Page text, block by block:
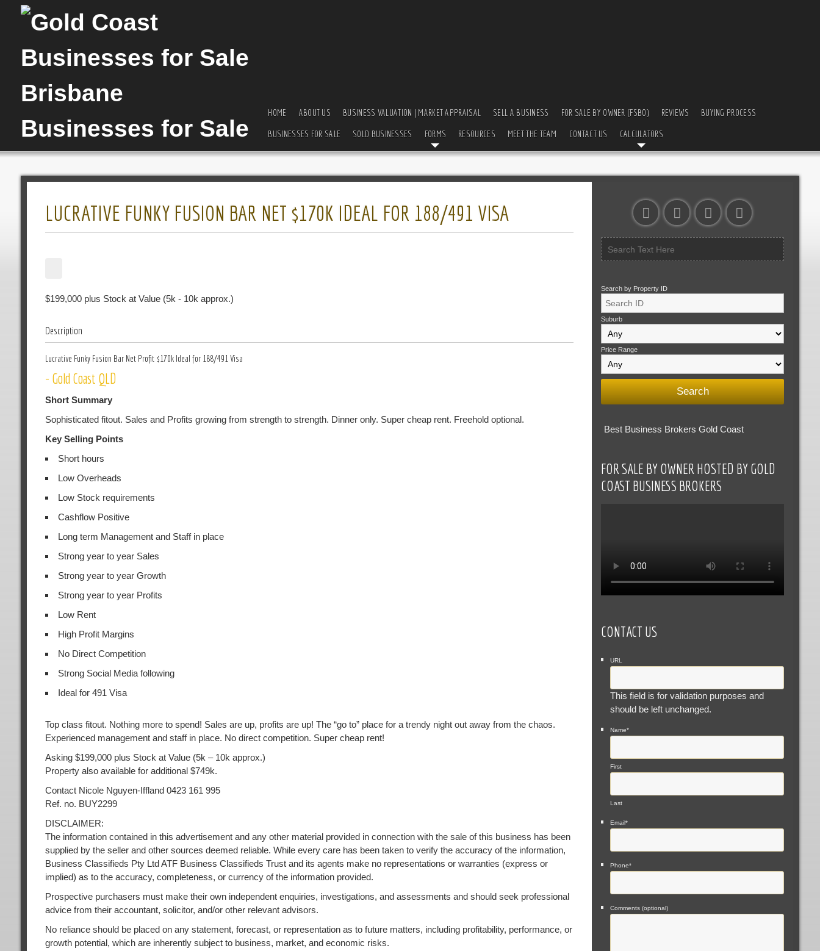
HOME ABOUT US BUSINESS VALUATION | MARKET APPRAISAL SELL A BUSINESS FOR SALE BY OWNER (FSBO) REVIEWS BUYING PROCESS
BUSINESSES FOR SALE SOLD BUSINESSES FORMS RESOURCES MEET THE TEAM CONTACT US CALCULATORS
LUCRATIVE FUNKY FUSION BAR NET $170K IDEAL FOR 188/491 VISA
$199,000 plus Stock at Value (5k - 10k approx.)
Description
Lucrative Funky Fusion Bar Net Profit $170k Ideal for 188/491 Visa
- Gold Coast QLD
Short Summary
Sophisticated fitout. Sales and Profits growing from strength to strength. Dinner only. Super cheap rent. Freehold optional.
Key Selling Points
Short hours
Low Overheads
Low Stock requirements
Cashflow Positive
Long term Management and Staff in place
Strong year to year Sales
Strong year to year Growth
Strong year to year Profits
Low Rent
High Profit Margins
No Direct Competition
Strong Social Media following
Ideal for 491 Visa
Top class fitout. Nothing more to spend! Sales are up, profits are up! The “go to” place for a trendy night out away from the chaos.
Experienced management and staff in place. No direct competition. Super cheap rent!
Asking $199,000 plus Stock at Value (5k – 10k approx.)
Property also available for additional $749k.
Contact Nicole Nguyen-Iffland 0423 161 995
Ref. no. BUY2299
DISCLAIMER:
The information contained in this advertisement and any other material provided in connection with the sale of this business has been
supplied by the seller and other sources deemed reliable. While every care has been taken to verify the accuracy of the information,
Business Classifieds Pty Ltd ATF Business Classifieds Trust and its agents make no representations or warranties (express or
implied) as to the accuracy, completeness, or currency of the information provided.
Prospective purchasers must make their own independent enquiries, investigations, and assessments and should seek professional
advice from their accountant, solicitor, and/or other relevant advisors.
No reliance should be placed on any statement, forecast, or representation as to future matters, including profitability, performance, or
growth potential, which are inherently subject to business, market, and economic risks.
Search by Property ID
Suburb
Price Range
Best Business Brokers Gold Coast
FOR SALE BY OWNER HOSTED BY GOLD
COAST BUSINESS BROKERS
CONTACT US
URL
This field is for validation purposes and
should be left unchanged.
Name*
First
Last
Email*
Phone*
Comments (optional)